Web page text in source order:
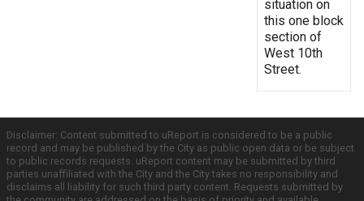
situation on
this one block
section of
West 10th
Street.
Disclaimer: Content submitted to uReport is considered to be a public
record and may be published by the City as public open data or be subject
to public records requests. uReport content may be submitted by third
parties unaffiliated with the City and the City takes no responsibility and
disclaims all liability for such third party content. Requests submitted by